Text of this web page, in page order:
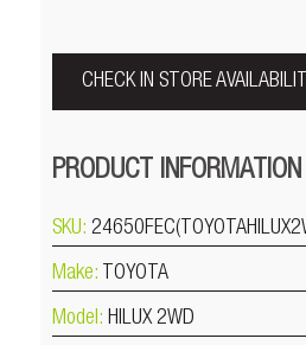
CHECK IN STORE
PRODUCT INFORMATION
SKU:
Make: TOYOTA
Model: HILUX 2WD